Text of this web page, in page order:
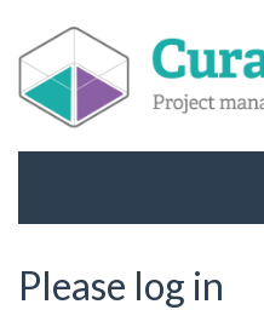
Please log in